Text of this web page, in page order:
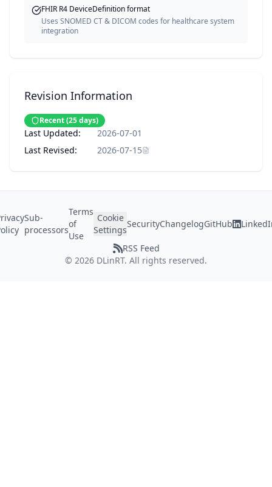
FHIR R4 DeviceDefinition format
Uses SNOMED CT & DICOM codes for healthcare system
integration
Revision Information
Recent(25days)
Last Updated:
2026-07-01
Last Revised:
2026-07-15
Sub-
processors
Terms
of
Use
Cookie
Settings
SecurityChangelogGitHub
RSS Feed
© 2026 DLinRT. All rights reserved.